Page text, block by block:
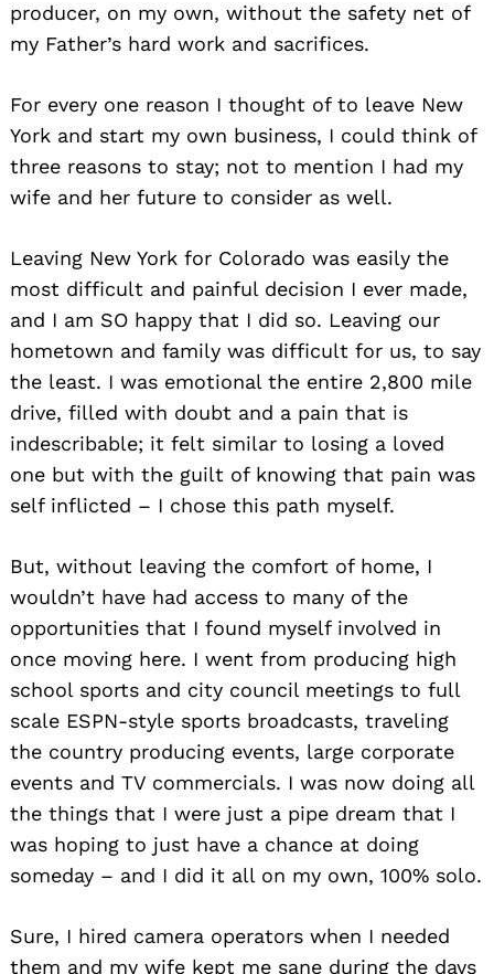
producer, on my own, without the safety net of
my Father’s hard work and sacrifices.
For every one reason I thought of to leave New
York and start my own business, I could think of
three reasons to stay; not to mention I had my
wife and her future to consider as well.
Leaving New York for Colorado was easily the
most difficult and painful decision I ever made,
and I am SO happy that I did so. Leaving our
hometown and family was difficult for us, to say
the least. I was emotional the entire 2,800 mile
drive, filled with doubt and a pain that is
indescribable; it felt similar to losing a loved
one but with the guilt of knowing that pain was
self inflicted – I chose this path myself.
But, without leaving the comfort of home, I
wouldn’t have had access to many of the
opportunities that I found myself involved in
once moving here. I went from producing high
school sports and city council meetings to full
scale ESPN-style sports broadcasts, traveling
the country producing events, large corporate
events and TV commercials. I was now doing all
the things that I were just a pipe dream that I
was hoping to just have a chance at doing
someday – and I did it all on my own, 100% solo.
Sure, I hired camera operators when I needed
them and my wife kept me sane during the days